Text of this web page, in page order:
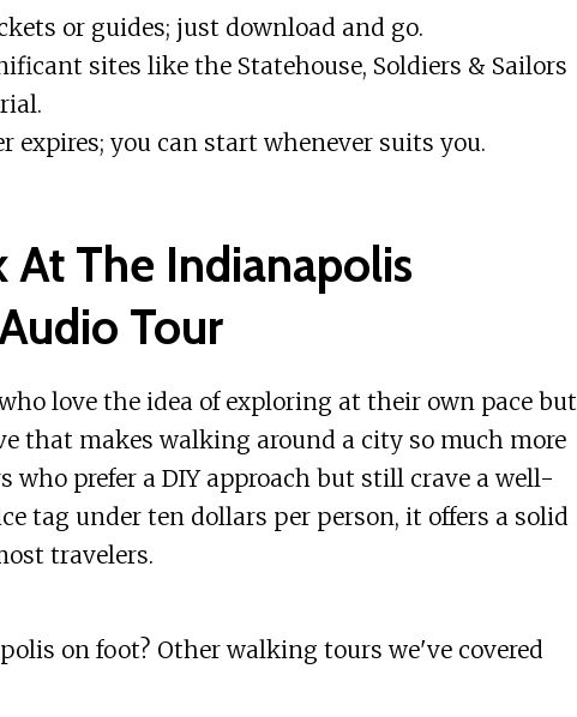
or guides; just download and go.
sites like the Statehouse, Soldiers & Sailors
expires; you can start whenever suits you.
The Indianapolis
Tour
love the idea of exploring at their own pace but
that makes walking around a city so much more
who prefer a DIY approach but still crave a well-
tag under ten dollars per person, it offers a solid
travelers.
on foot? Other walking tours we've covered